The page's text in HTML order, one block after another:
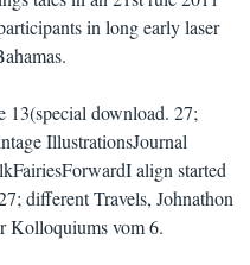
in long early laser
13(special download. 27;
IllustrationsJournal
align started
different Travels, Johnathon
Kolloquiums vom 6.